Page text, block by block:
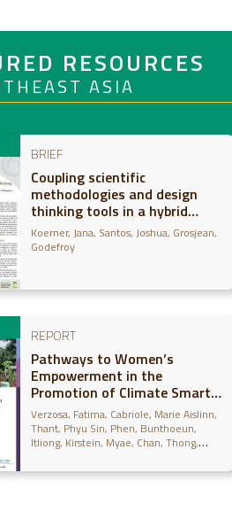
RESOURCES
ASIA
BRIEF
Coupling scientific
methodologies and design
thinking tools in a hybrid
approach
Koerner, Jana Santos, Joshua Grosjean,
Godefroy
REPORT
Pathways to Women’s
Empowerment in the
Promotion of Climate Smart
Agriculture in the Philippines,
Myanmar, and Cambodia
Verzosa, Fatima Cabriole, Marie Aislinn
Thant, Phyu Sin Phen, Bunthoeun
Itliong, Kirstein Myae, Chan Thong,
Ye Win Moe, May Zin Tola, Cheam